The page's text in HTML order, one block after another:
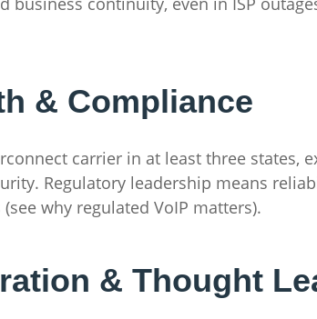
& Compliance
carrier in at least three states,
Regulatory leadership means
why regulated VoIP matters).
& Thought